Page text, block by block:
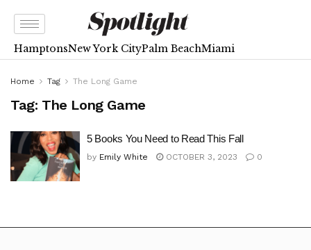
HamptonsNew York CityPalm BeachMiami
Home Tag The Long Game
Tag: The Long Game
5 Books You Need to Read This Fall
by Emily White OCTOBER 3, 2023 0